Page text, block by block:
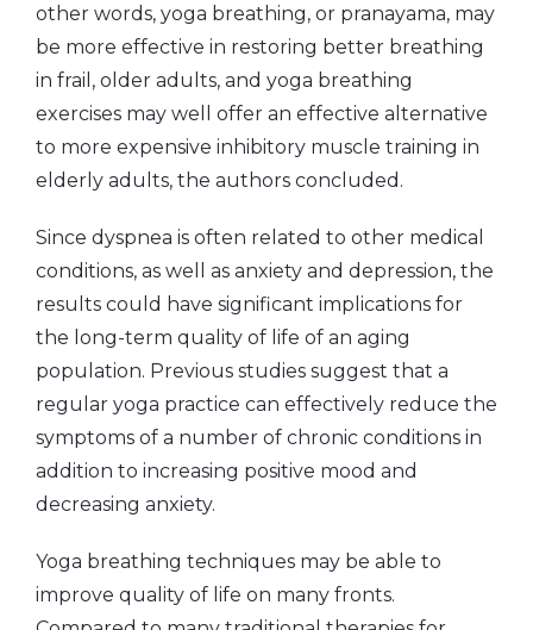
other words, yoga breathing, or pranayama, may
be more effective in restoring better breathing
in frail, older adults, and yoga breathing
exercises may well offer an effective alternative
to more expensive inhibitory muscle training in
elderly adults, the authors concluded.
Since dyspnea is often related to other medical
conditions, as well as anxiety and depression, the
results could have significant implications for
the long-term quality of life of an aging
population. Previous studies suggest that a
regular yoga practice can effectively reduce the
symptoms of a number of chronic conditions in
addition to increasing positive mood and
decreasing anxiety.
Yoga breathing techniques may be able to
improve quality of life on many fronts.